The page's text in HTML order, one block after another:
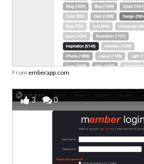
From emberapp.com
3 0